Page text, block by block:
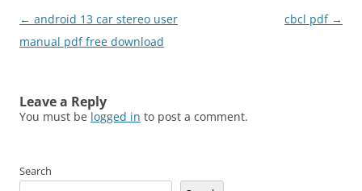
Post
navigation
← android 13 car stereo user
manual pdf free download
cbcl pdf →
Leave a Reply
You must be logged in to post a comment.
Search